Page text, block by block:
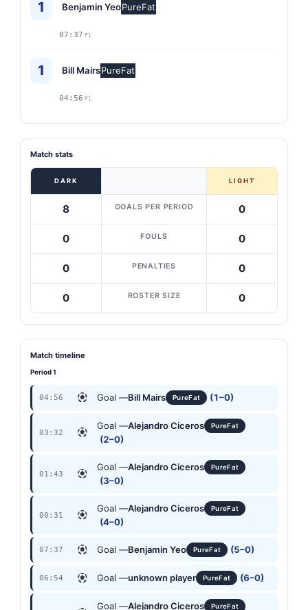
1 Benjamin YeoPureFat
07:37 P1
1 Bill MairsPureFat
04:56 P1
Match stats
DARK LIGHT
8 GOALS PER PERIOD 0
0 FOULS 0
0 PENALTIES 0
0 ROSTER SIZE 0
Match timeline
Period 1
04:56 Goal —Bill Mairs PureFat (1–0)
03:32
Goal —Alejandro Ciceros PureFat
(2–0)
01:43
Goal —Alejandro Ciceros PureFat
(3–0)
00:31
Goal —Alejandro Ciceros PureFat
(4–0)
07:37 Goal —Benjamin Yeo PureFat (5–0)
06:54 Goal —unknown player PureFat (6–0)
Goal —Alejandro Ciceros PureFat